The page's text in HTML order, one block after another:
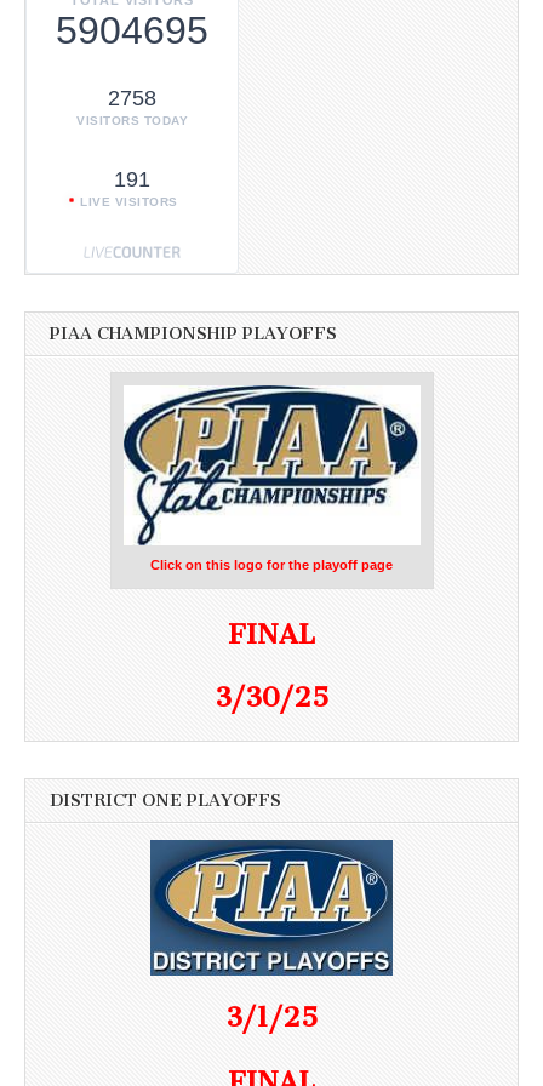
5904695
2758
VISITORS TODAY
191
LIVE VISITORS
PIAA CHAMPIONSHIP PLAYOFFS
Click on this logo for the playoff page
FINAL
3/30/25
DISTRICT ONE PLAYOFFS
3/1/25